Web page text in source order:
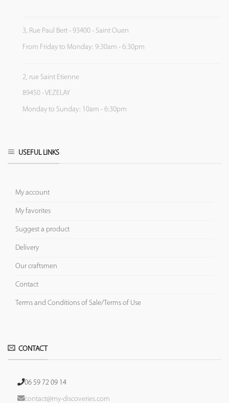
3, Rue Paul Bert - 93400 - Saint Ouen
From Friday to Monday: 9:30am - 6:30pm
2, rue Saint Etienne
89450 - VEZELAY
Monday to Sunday: 10am - 6:30pm
USEFUL LINKS
My account
My favorites
Suggest a product
Delivery
Our craftsmen
Contact
Terms and Conditions of Sale/Terms of Use
CONTACT
06 59 72 09 14
contact@my-discoveries.com